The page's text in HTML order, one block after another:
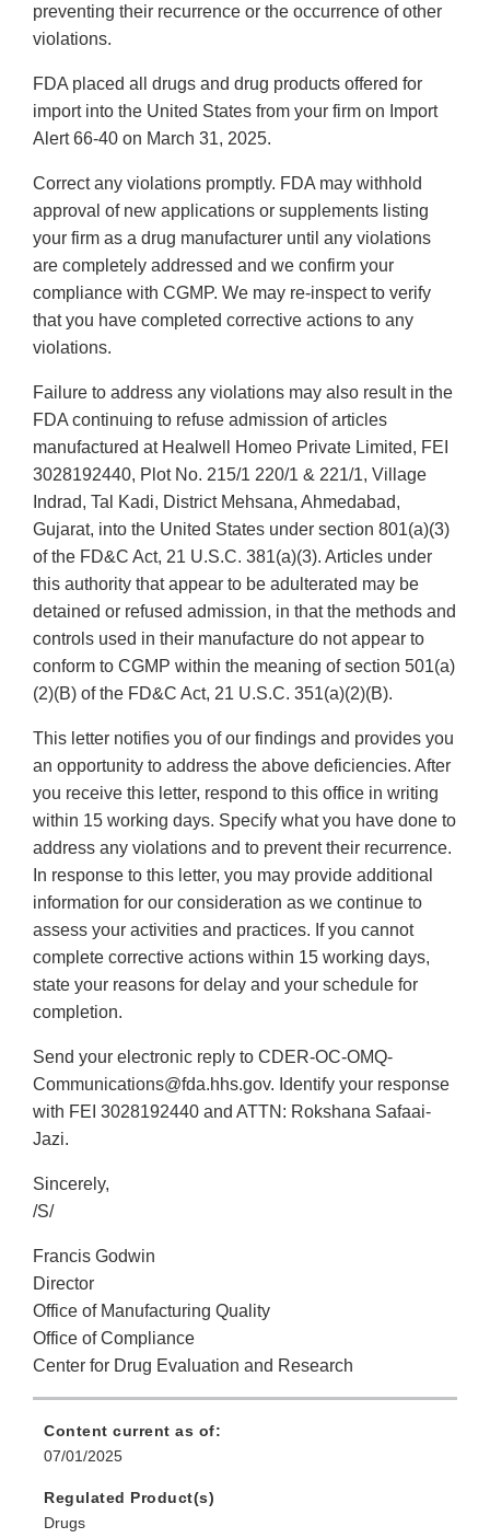
preventing their recurrence or the occurrence of other
violations.
FDA placed all drugs and drug products offered for
import into the United States from your firm on Import
Alert 66-40 on March 31, 2025.
Correct any violations promptly. FDA may withhold
approval of new applications or supplements listing
your firm as a drug manufacturer until any violations
are completely addressed and we confirm your
compliance with CGMP. We may re-inspect to verify
that you have completed corrective actions to any
violations.
Failure to address any violations may also result in the
FDA continuing to refuse admission of articles
manufactured at Healwell Homeo Private Limited, FEI
3028192440, Plot No. 215/1 220/1 & 221/1, Village
Indrad, Tal Kadi, District Mehsana, Ahmedabad,
Gujarat, into the United States under section 801(a)(3)
of the FD&C Act, 21 U.S.C. 381(a)(3). Articles under
this authority that appear to be adulterated may be
detained or refused admission, in that the methods and
controls used in their manufacture do not appear to
conform to CGMP within the meaning of section 501(a)
(2)(B) of the FD&C Act, 21 U.S.C. 351(a)(2)(B).
This letter notifies you of our findings and provides you
an opportunity to address the above deficiencies. After
you receive this letter, respond to this office in writing
within 15 working days. Specify what you have done to
address any violations and to prevent their recurrence.
In response to this letter, you may provide additional
information for our consideration as we continue to
assess your activities and practices. If you cannot
complete corrective actions within 15 working days,
state your reasons for delay and your schedule for
completion.
Send your electronic reply to CDER-OC-OMQ-
Communications@fda.hhs.gov. Identify your response
with FEI 3028192440 and ATTN: Rokshana Safaai-
Jazi.
Sincerely,
/S/
Francis Godwin
Director
Office of Manufacturing Quality
Office of Compliance
Center for Drug Evaluation and Research
Content current as of:
07/01/2025
Regulated Product(s)
Drugs